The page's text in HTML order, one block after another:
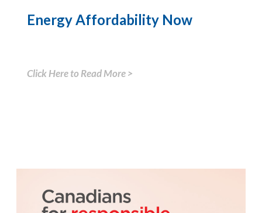
Energy Affordability Now
Click Here to Read More >